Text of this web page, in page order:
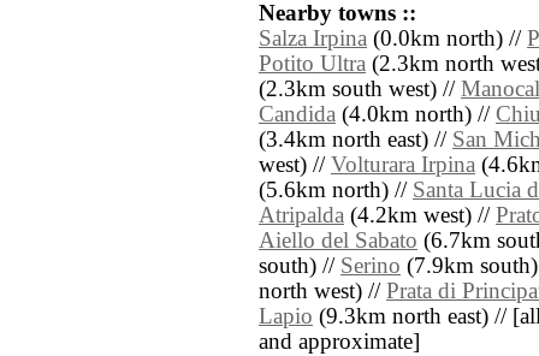
Nearby towns ::
Salza Irpina (0.0km north) //
Potito Ultra (2.3km north
(2.3km south west) //
Candida (4.0km north) //
(3.4km north east) // San
west) // Volturara Irpina
(5.6km north) // Santa Lucia
Atripalda (4.2km west) //
Aiello del Sabato (6.7km
south) // Serino (7.9km
north west) // Prata di
Lapio (9.3km north east) //
and approximate]